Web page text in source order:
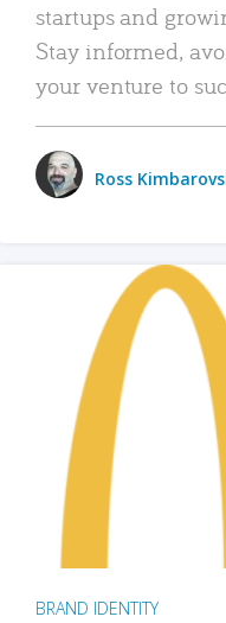
startups and
Stay informed,
your venture to
Ross
BRAND IDENTITY